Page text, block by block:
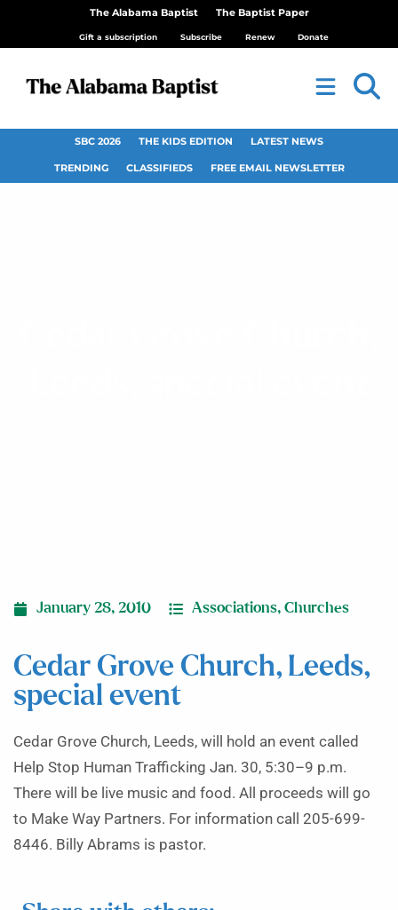
The Alabama Baptist The Baptist Paper
Gift a subscription Subscribe Renew Donate
SBC 2026 THE KIDS EDITION LATEST NEWS
TRENDING CLASSIFIEDS FREE EMAIL NEWSLETTER
January 28, 2010 Associations, Churches
Cedar Grove Church, Leeds,
special event
Cedar Grove Church, Leeds, will hold an event called
Help Stop Human Trafficking Jan. 30, 5:30–9 p.m.
There will be live music and food. All proceeds will go
to Make Way Partners. For information call 205-699-
8446. Billy Abrams is pastor.